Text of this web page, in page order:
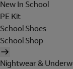
New In School
PE Kit
School Shoes
School Shop
Nightwear &